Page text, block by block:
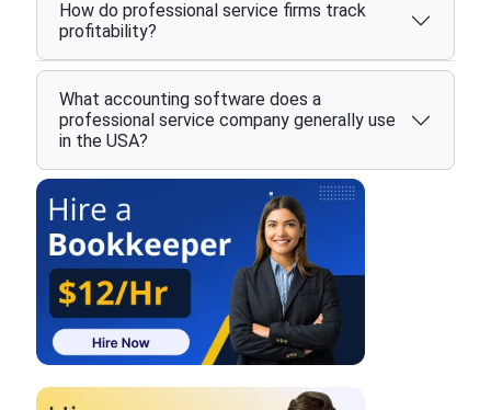
How do professional service firms track
profitability?
What accounting software does a
professional service company generally use
in the USA?